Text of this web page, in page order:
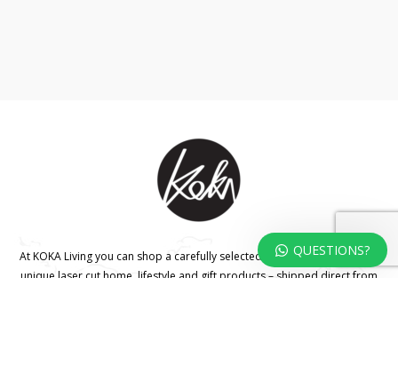
At KOKA Living you can shop a carefully selected range of authentic and
unique laser cut home, lifestyle and gift products – shipped direct from
QUESTIONS?